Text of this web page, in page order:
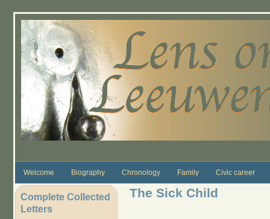
Welcome Biography Chronology Family Civic career
Complete Collected
Letters
The Sick Child